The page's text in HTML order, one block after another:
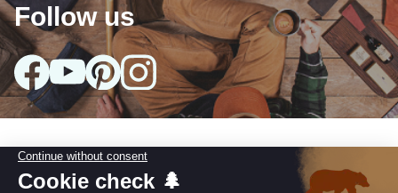
Follow us
Our collections